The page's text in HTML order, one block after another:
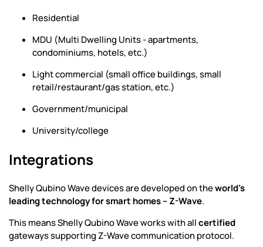
Residential
MDU (Multi Dwelling Units - apartments,
condominiums, hotels, etc.)
Light commercial (small office buildings, small
retail/restaurant/gas station, etc.)
Government/municipal
University/college
Integrations
Shelly Qubino Wave devices are developed on theworld's
leading technology for smart homes – Z-Wave.
This means Shelly Qubino Wave works with allcertified
gateways supporting Z-Wave communication protocol.